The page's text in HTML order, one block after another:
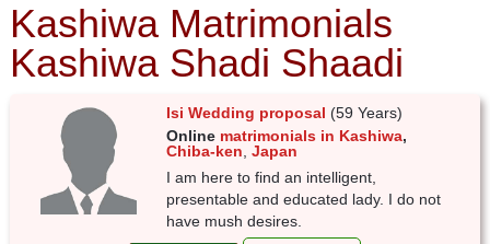
Kashiwa Matrimonials
Kashiwa Shadi Shaadi
Isi Wedding proposal (59 Years)
Online matrimonials in Kashiwa,
Chiba-ken ,Japan
I am here to find an intelligent,
presentable and educated lady. I do not
have mush desires.